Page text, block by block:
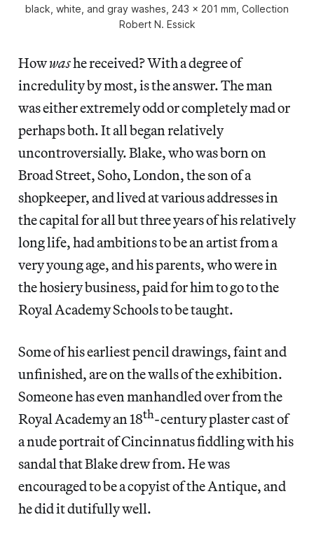
black, white, and gray washes, 243 x 201 mm, Collection
Robert N. Essick
Howwashe received? With a degree of
incredulity by most, is the answer. The man
was either extremely odd or completely mad or
perhaps both. It all began relatively
uncontroversially. Blake, who was born on
Broad Street, Soho, London, the son of a
shopkeeper, and lived at various addresses in
the capital for all but three years of his relatively
long life, had ambitions to be an artist from a
very young age, and his parents, who were in
the hosiery business, paid for him to go to the
Royal Academy Schools to be taught.
Some of his earliest pencil drawings, faint and
unfinished, are on the walls of the exhibition.
Someone has even manhandled over from the
Royal Academy an 18th-century plaster cast of
a nude portrait of Cincinnatus fiddling with his
sandal that Blake drew from. He was
encouraged to be a copyist of the Antique, and
he did it dutifully well.